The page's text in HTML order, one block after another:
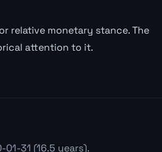
relative monetary stance. The
attention to it.
31 (16.5 years).